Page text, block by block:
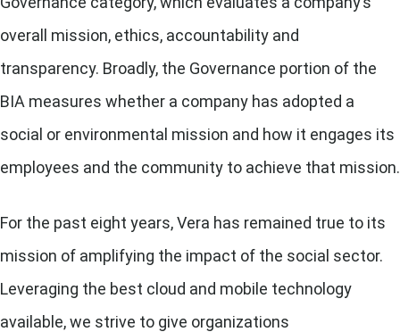
overall mission, ethics, accountability and
transparency. Broadly, the Governance portion of the
BIA measures whether a company has adopted a
social or environmental mission and how it engages its
employees and the community to achieve that mission.
For the past eight years, Vera has remained true to its
mission of amplifying the impact of the social sector.
Leveraging the best cloud and mobile technology
available, we strive to give organizations